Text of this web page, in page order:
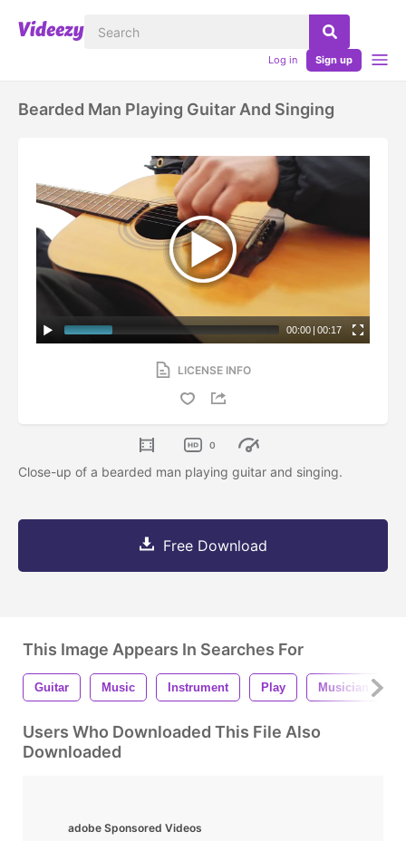
Log in Sign up
Bearded Man Playing Guitar And Singing
00:00 | 00:17
LICENSE INFO
0
Close-up of a bearded man playing guitar and singing.
Free Download
This Image Appears In Searches For
Guitar Music Instrument Play Musician
Users Who Downloaded This File Also
Downloaded
adobe Sponsored Videos